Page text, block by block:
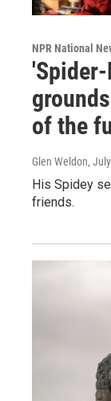
NPR National
'Spider-
of the
Glen Weldon,
His Spidey
friends.